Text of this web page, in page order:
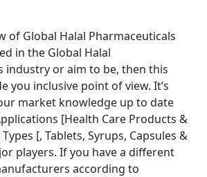
of Global Halal Pharmaceuticals
in the Global Halal
industry or aim to be, then this
you inclusive point of view. It’s
market knowledge up to date
[Health Care Products &
[, Tablets, Syrups, Capsules &
players. If you have a different
according to